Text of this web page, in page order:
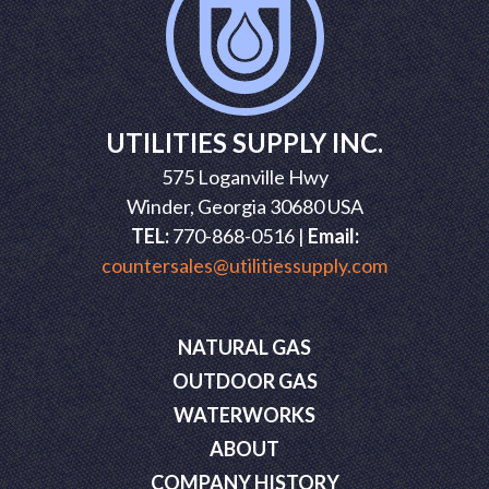
UTILITIES SUPPLY INC.
575 Loganville Hwy
Winder, Georgia 30680 USA
TEL:770-868-0516 |Email:
countersales@utilitiessupply.com
NATURAL GAS
OUTDOOR GAS
WATERWORKS
ABOUT
COMPANY HISTORY